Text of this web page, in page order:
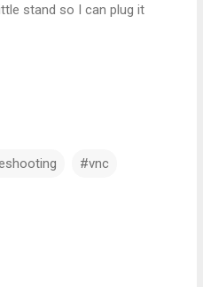
stand so I can plug it
#vnc